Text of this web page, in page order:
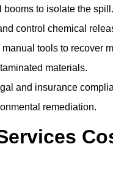
booms to isolate the spill.
control chemical
tools to recover
materials.
and insurance
remediation.